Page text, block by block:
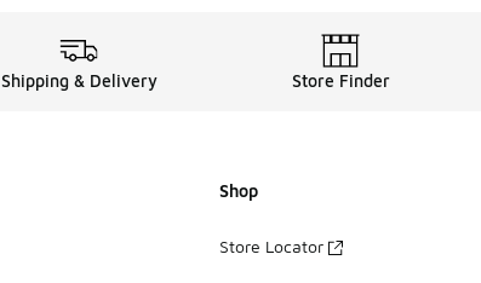
Shipping & Delivery Store Finder
Shop
Store Locator